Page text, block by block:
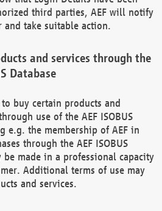
third parties, AEF will notify
and take suitable action.
and services through the
Database
buy certain products and
use of the AEF ISOBUS
e.g. the membership of AEF in
through the AEF ISOBUS
be made in a professional capacity
Additional terms of use may
and services.